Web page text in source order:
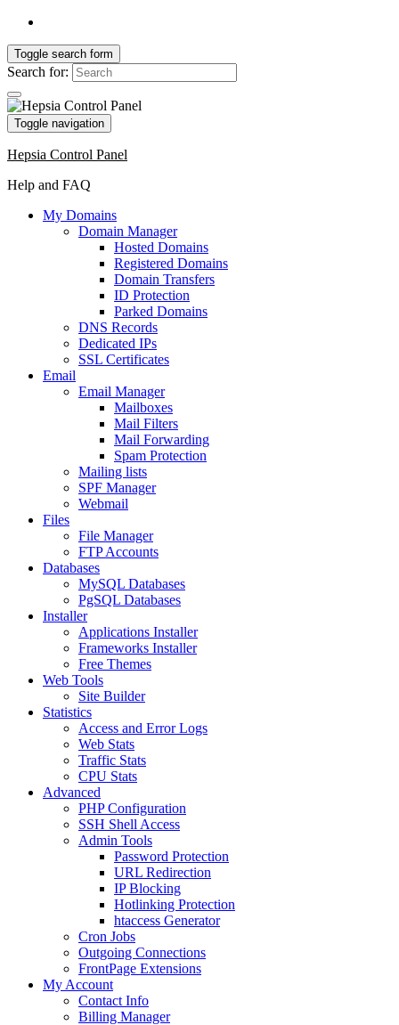
Toggle search form
Search for:
Toggle navigation
Hepsia Control Panel
Help and FAQ
My Domains
Domain Manager
Hosted Domains
Registered Domains
Domain Transfers
ID Protection
Parked Domains
DNS Records
Dedicated IPs
SSL Certificates
Email
Email Manager
Mailboxes
Mail Filters
Mail Forwarding
Spam Protection
Mailing lists
SPF Manager
Webmail
Files
File Manager
FTP Accounts
Databases
MySQL Databases
PgSQL Databases
Installer
Applications Installer
Frameworks Installer
Free Themes
Web Tools
Site Builder
Statistics
Access and Error Logs
Web Stats
Traffic Stats
CPU Stats
Advanced
PHP Configuration
SSH Shell Access
Admin Tools
Password Protection
URL Redirection
IP Blocking
Hotlinking Protection
htaccess Generator
Cron Jobs
Outgoing Connections
FrontPage Extensions
My Account
Contact Info
Billing Manager